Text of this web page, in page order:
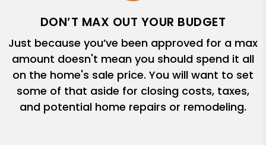
DON’T MAX OUT YOUR BUDGET
Just because you’ve been approved for a max
amount doesn't mean you should spend it all
on the home's sale price. You will want to set
some of that aside for closing costs, taxes,
and potential home repairs or remodeling.